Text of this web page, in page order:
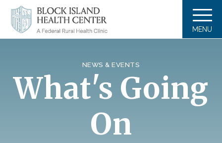
MENU
NEWS & EVENTS
What's Going
On